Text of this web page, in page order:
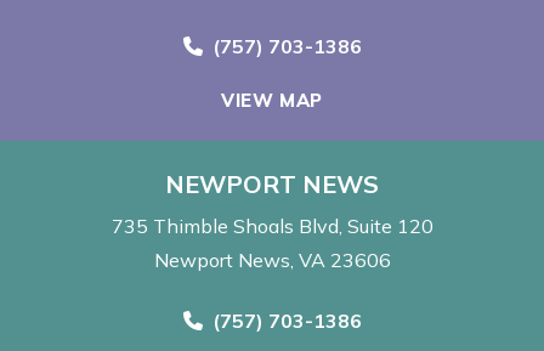
Call Now at
(757) 703-1386
VIEW MAP
NEWPORT NEWS
735 Thimble Shoals Blvd Suite 120
Newport News, VA 23606
Call Now at
(757) 703-1386